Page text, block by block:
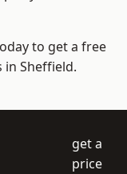
to get a free
Sheffield.
get a
price